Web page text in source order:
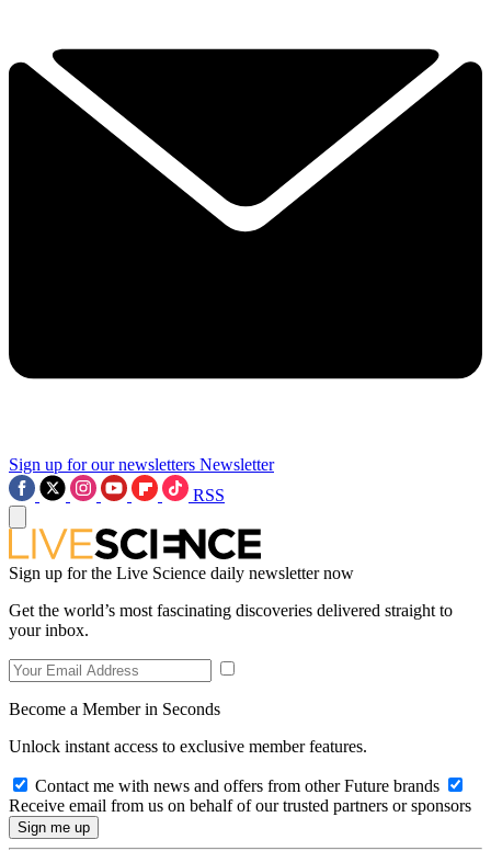
Sign up for our newsletters Newsletter
RSS
Sign up for the Live Science daily newsletter now
Get the world’s most fascinating discoveries delivered straight to
your inbox.
Become a Member in Seconds
Unlock instant access to exclusive member features.
Contact me with news and offers from other Future brands
Receive email from us on behalf of our trusted partners or sponsors